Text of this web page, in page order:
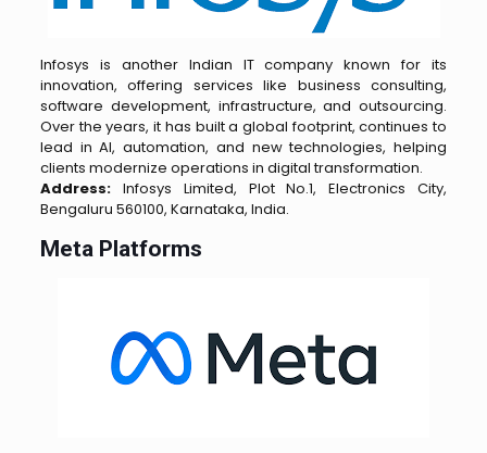
Infosys is another Indian IT company known for its
innovation, offering services like business consulting,
software development, infrastructure, and outsourcing.
Over the years, it has built a global footprint, continues to
lead in AI, automation, and new technologies, helping
clients modernize operations in digital transformation.
Address:Infosys Limited, Plot No.1, Electronics City,
Bengaluru 560100, Karnataka, India.
Meta Platforms